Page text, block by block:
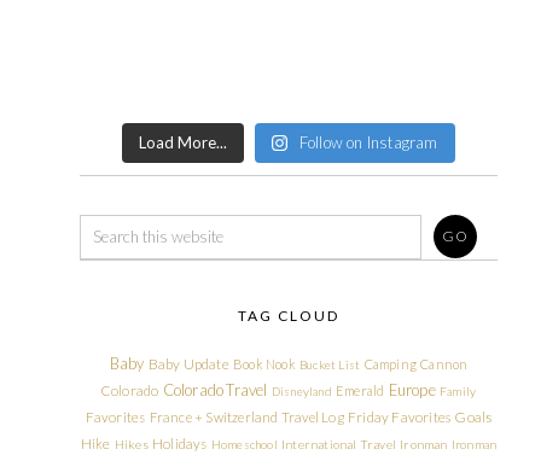
Load More... Follow on Instagram
TAG CLOUD
Baby Baby Update Book Nook Bucket List Camping Cannon
Colorado Colorado Travel Disneyland Emerald Europe Family
Favorites France + Switzerland Travel Log Friday Favorites Goals
Hike Hikes Holidays Homeschool International Travel Ironman Ironman